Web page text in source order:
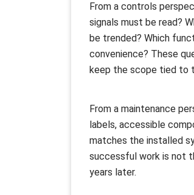
From a controls
signals must be read?
be trended? Which
convenience? These
keep the scope tied to
From a maintenance
labels, accessible
matches the installed
successful work is not
years later.